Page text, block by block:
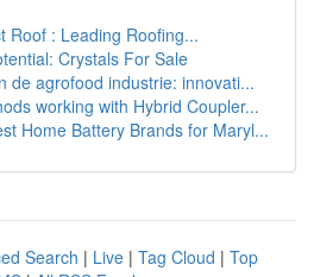
Roof : Leading Roofing...
Crystals For Sale
de agrofood industrie: innovati...
working with Hybrid Coupler...
Home Battery Brands for Maryl...
Search | Live | Tag Cloud | Top